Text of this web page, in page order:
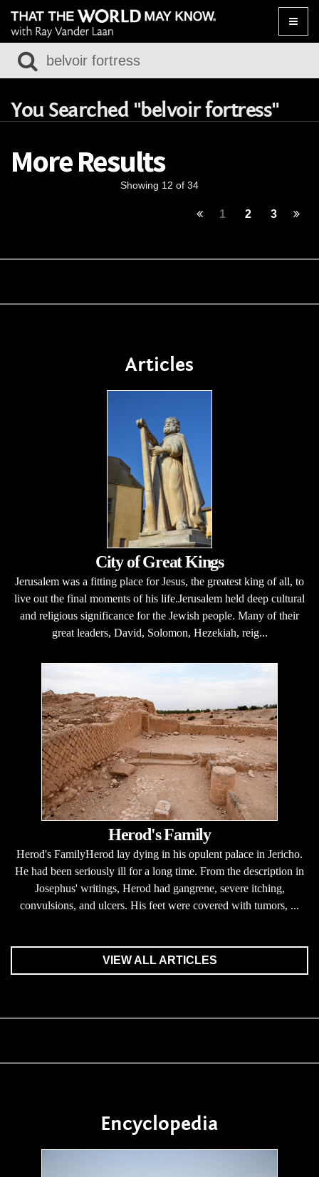
Toggle
You Searched "belvoir fortress"
More Results
Showing 12 of 34
1 2 3
Articles
City of Great Kings
Jerusalem was a fitting place for Jesus, the greatest king of all, to
live out the final moments of his life.Jerusalem held deep cultural
and religious significance for the Jewish people. Many of their
great leaders, David, Solomon, Hezekiah, reig...
Herod's Family
Herod's FamilyHerod lay dying in his opulent palace in Jericho.
He had been seriously ill for a long time. From the description in
Josephus' writings, Herod had gangrene, severe itching,
convulsions, and ulcers. His feet were covered with tumors, ...
VIEW ALL ARTICLES
Encyclopedia